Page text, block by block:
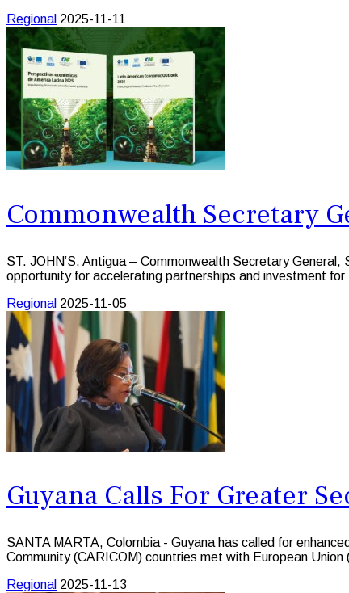
Regional 2025-11-11
Commonwealth Secretary
ST. JOHN’S, Antigua – Commonwealth Secretary
opportunity for accelerating partnerships and investment
Regional 2025-11-05
Guyana Calls For Greater
SANTA MARTA, Colombia - Guyana has called for
Community (CARICOM) countries met with European
Regional 2025-11-13